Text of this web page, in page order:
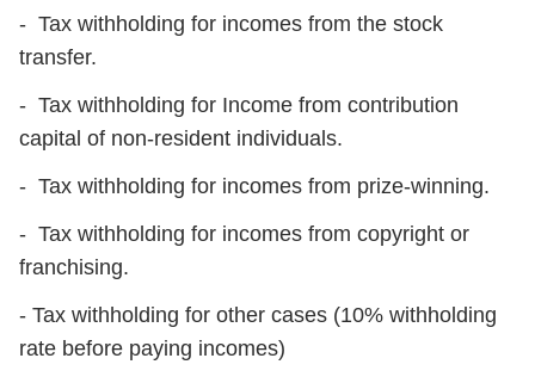
- Tax withholding for incomes from the stock
transfer.
- Tax withholding for Income from contribution
capital of non-resident individuals.
- Tax withholding for incomes from prize-winning.
- Tax withholding for incomes from copyright or
franchising.
- Tax withholding for other cases (10% withholding
rate before paying incomes)